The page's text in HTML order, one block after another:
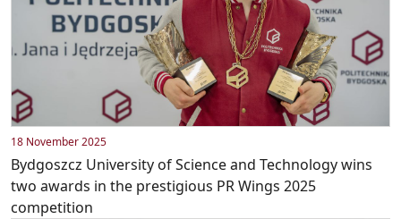
18 November 2025
Bydgoszcz University of Science and Technology wins
two awards in the prestigious PR Wings 2025
competition